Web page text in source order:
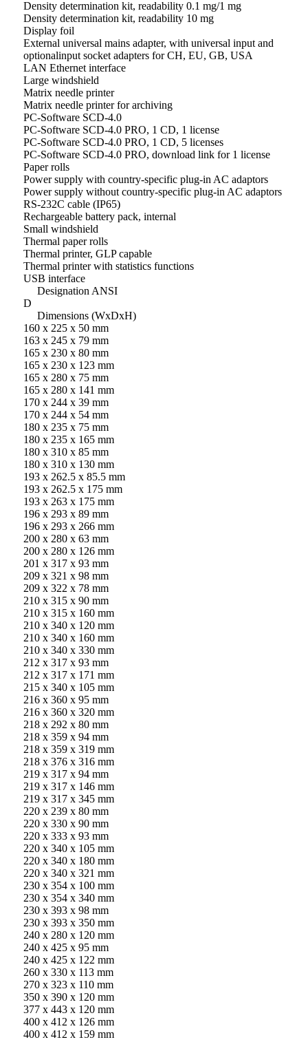
Density determination kit, readability 0.1 mg/1 mg
Density determination kit, readability 10 mg
Display foil
External universal mains adapter, with universal input and
optionalinput socket adapters for CH, EU, GB, USA
LAN Ethernet interface
Large windshield
Matrix needle printer
Matrix needle printer for archiving
PC-Software SCD-4.0
PC-Software SCD-4.0 PRO, 1 CD, 1 license
PC-Software SCD-4.0 PRO, 1 CD, 5 licenses
PC-Software SCD-4.0 PRO, download link for 1 license
Paper rolls
Power supply with country-specific plug-in AC adaptors
Power supply without country-specific plug-in AC adaptors
RS-232C cable (IP65)
Rechargeable battery pack, internal
Small windshield
Thermal paper rolls
Thermal printer, GLP capable
Thermal printer with statistics functions
USB interface
Designation ANSI
D
Dimensions (WxDxH)
160 x 225 x 50 mm
163 x 245 x 79 mm
165 x 230 x 80 mm
165 x 230 x 123 mm
165 x 280 x 75 mm
165 x 280 x 141 mm
170 x 244 x 39 mm
170 x 244 x 54 mm
180 x 235 x 75 mm
180 x 235 x 165 mm
180 x 310 x 85 mm
180 x 310 x 130 mm
193 x 262.5 x 85.5 mm
193 x 262.5 x 175 mm
193 x 263 x 175 mm
196 x 293 x 89 mm
196 x 293 x 266 mm
200 x 280 x 63 mm
200 x 280 x 126 mm
201 x 317 x 93 mm
209 x 321 x 98 mm
209 x 322 x 78 mm
210 x 315 x 90 mm
210 x 315 x 160 mm
210 x 340 x 120 mm
210 x 340 x 160 mm
210 x 340 x 330 mm
212 x 317 x 93 mm
212 x 317 x 171 mm
215 x 340 x 105 mm
216 x 360 x 95 mm
216 x 360 x 320 mm
218 x 292 x 80 mm
218 x 359 x 94 mm
218 x 359 x 319 mm
218 x 376 x 316 mm
219 x 317 x 94 mm
219 x 317 x 146 mm
219 x 317 x 345 mm
220 x 239 x 80 mm
220 x 330 x 90 mm
220 x 333 x 93 mm
220 x 340 x 105 mm
220 x 340 x 180 mm
220 x 340 x 321 mm
230 x 354 x 100 mm
230 x 354 x 340 mm
230 x 393 x 98 mm
230 x 393 x 350 mm
240 x 280 x 120 mm
240 x 425 x 95 mm
240 x 425 x 122 mm
260 x 330 x 113 mm
270 x 323 x 110 mm
350 x 390 x 120 mm
377 x 443 x 120 mm
400 x 412 x 126 mm
400 x 412 x 159 mm